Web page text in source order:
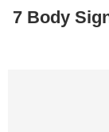
7 Body